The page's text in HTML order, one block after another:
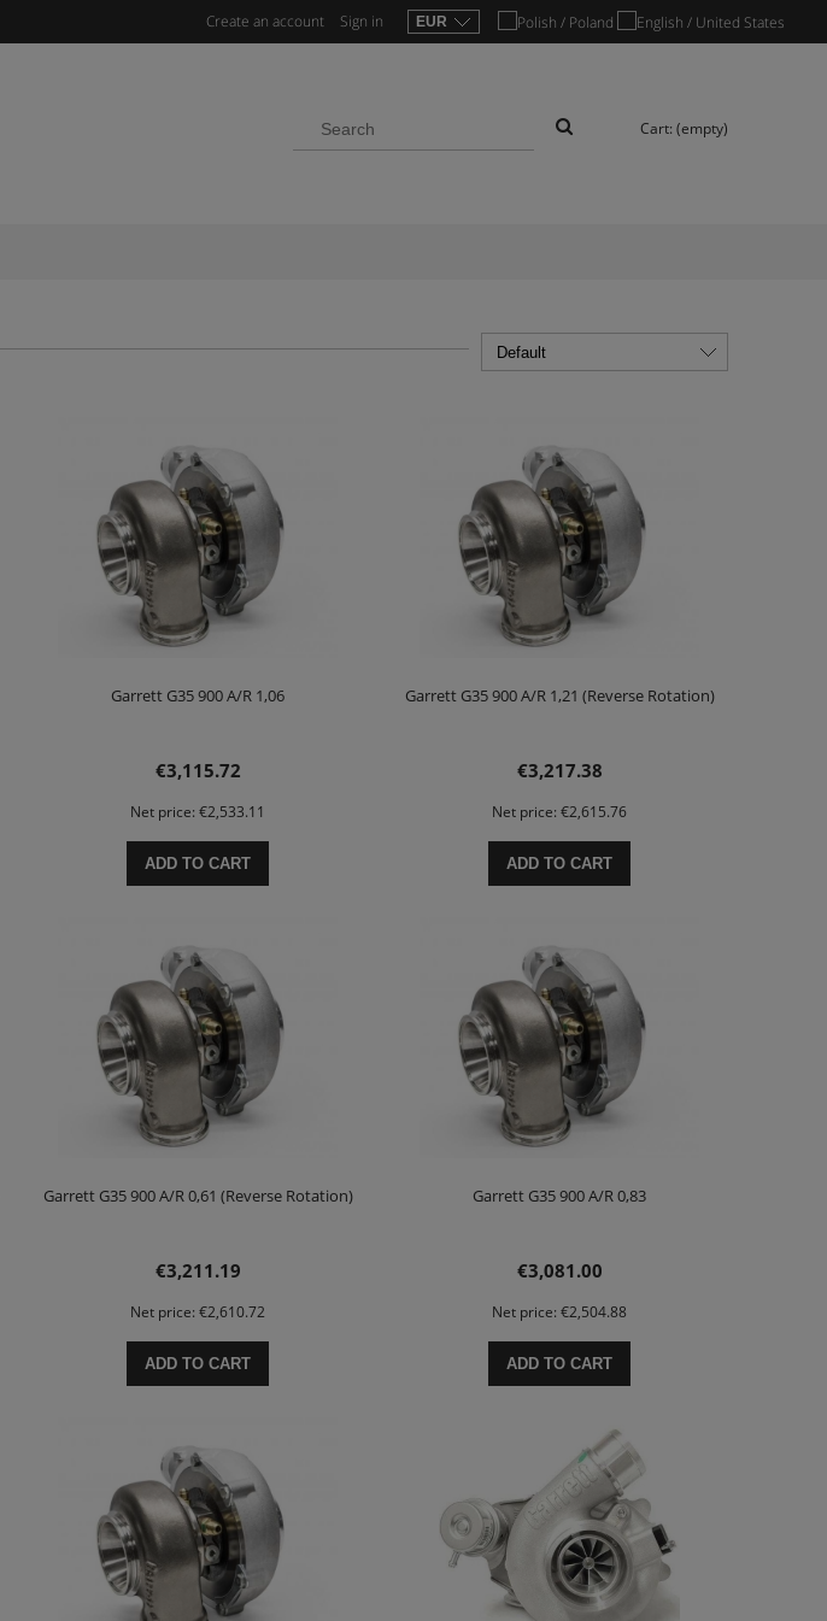
Create an account Sign in
Cart: (empty)
Garrett G35 900 A/R 1,06
€3,115.72
Net price: €2,533.11
ADD TO CART
Garrett G35 900 A/R 1,21 (Reverse Rotation)
€3,217.38
Net price: €2,615.76
ADD TO CART
Garrett G35 900 A/R 0,61 (Reverse Rotation)
€3,211.19
Net price: €2,610.72
ADD TO CART
Garrett G35 900 A/R 0,83
€3,081.00
Net price: €2,504.88
ADD TO CART